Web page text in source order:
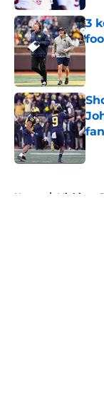
3
Home / Michigan